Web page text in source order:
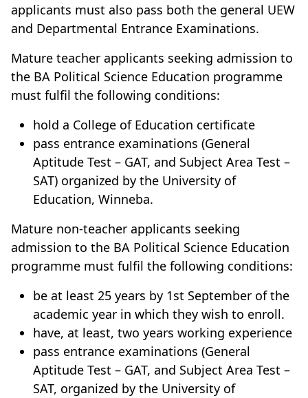
applicants must also pass both the general UEW
and Departmental Entrance Examinations.
Mature teacher applicants seeking admission to
the BA Political Science Education programme
must fulfil the following conditions:
hold a College of Education certificate
pass entrance examinations (General
Aptitude Test – GAT, and Subject Area Test –
SAT) organized by the University of
Education, Winneba.
Mature non-teacher applicants seeking
admission to the BA Political Science Education
programme must fulfil the following conditions:
be at least 25 years by 1st September of the
academic year in which they wish to enroll.
have, at least, two years working experience
pass entrance examinations (General
Aptitude Test – GAT, and Subject Area Test –
SAT, organized by the University of